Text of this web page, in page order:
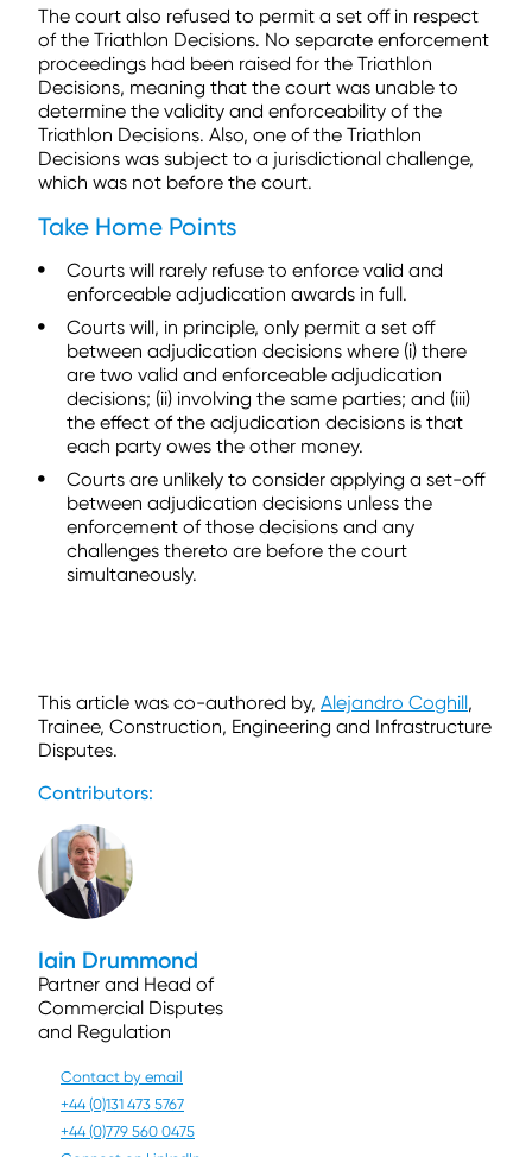
The court also refused to permit a set off in respect
of the Triathlon Decisions. No separate enforcement
proceedings had been raised for the Triathlon
Decisions, meaning that the court was unable to
determine the validity and enforceability of the
Triathlon Decisions. Also, one of the Triathlon
Decisions was subject to a jurisdictional challenge,
which was not before the court.
Take Home Points
Courts will rarely refuse to enforce valid and
enforceable adjudication awards in full.
Courts will, in principle, only permit a set off
between adjudication decisions where (i) there
are two valid and enforceable adjudication
decisions; (ii) involving the same parties; and (iii)
the effect of the adjudication decisions is that
each party owes the other money.
Courts are unlikely to consider applying a set-off
between adjudication decisions unless the
enforcement of those decisions and any
challenges thereto are before the court
simultaneously.
This article was co-authored by, Alejandro Coghill,
Trainee, Construction, Engineering and Infrastructure
Disputes.
Contributors:
Iain Drummond
Partner and Head of
Commercial Disputes
and Regulation
Contact by email
+44 (0)131 473 5767
+44 (0)779 560 0475